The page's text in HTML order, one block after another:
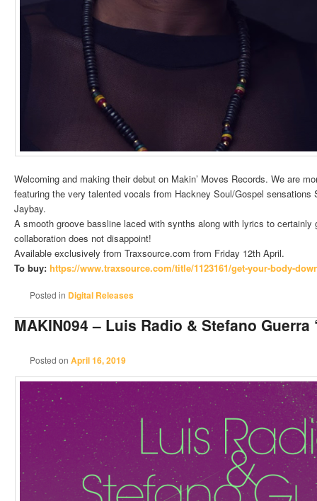
Welcoming and making their debut on Makin’ Moves Records. We are
featuring the very talented vocals from Hackney Soul/Gospel sensations
Jaybay.
A smooth groove bassline laced with synths along with lyrics to certainly
collaboration does not disappoint!
Available exclusively from Traxsource.com from Friday 12th April.
To buy: https://www.traxsource.com/title/1123161/get-your-body-
Posted in Digital Releases
MAKIN094 – Luis Radio & Stefano Guerra
Posted onApril 16, 2019